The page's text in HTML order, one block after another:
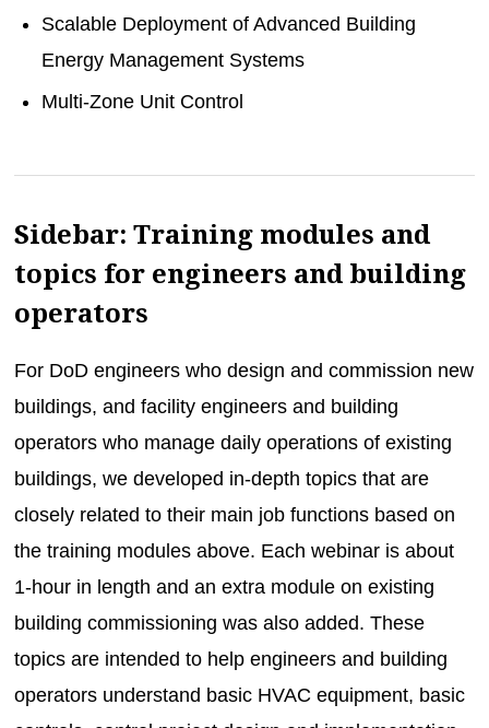
Scalable Deployment of Advanced Building
Energy Management Systems
Multi-Zone Unit Control
Sidebar: Training modules and
topics for engineers and building
operators
For DoD engineers who design and commission new
buildings, and facility engineers and building
operators who manage daily operations of existing
buildings, we developed in-depth topics that are
closely related to their main job functions based on
the training modules above. Each webinar is about
1-hour in length and an extra module on existing
building commissioning was also added. These
topics are intended to help engineers and building
operators understand basic HVAC equipment, basic